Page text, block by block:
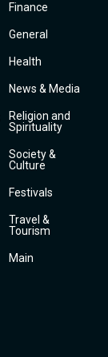
Finance
General
Health
News & Media
Religion and
Spirituality
Society &
Culture
Festivals
Travel &
Tourism
Main